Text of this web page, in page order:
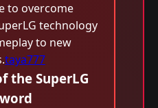
to overcome
technology
to new
taya777
the SuperLG